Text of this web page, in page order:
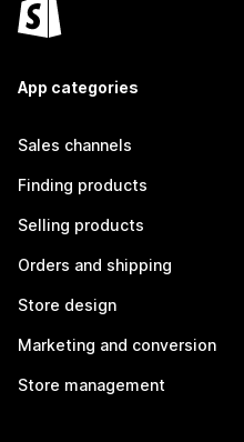
App categories
Sales channels
Finding products
Selling products
Orders and shipping
Store design
Marketing and conversion
Store management